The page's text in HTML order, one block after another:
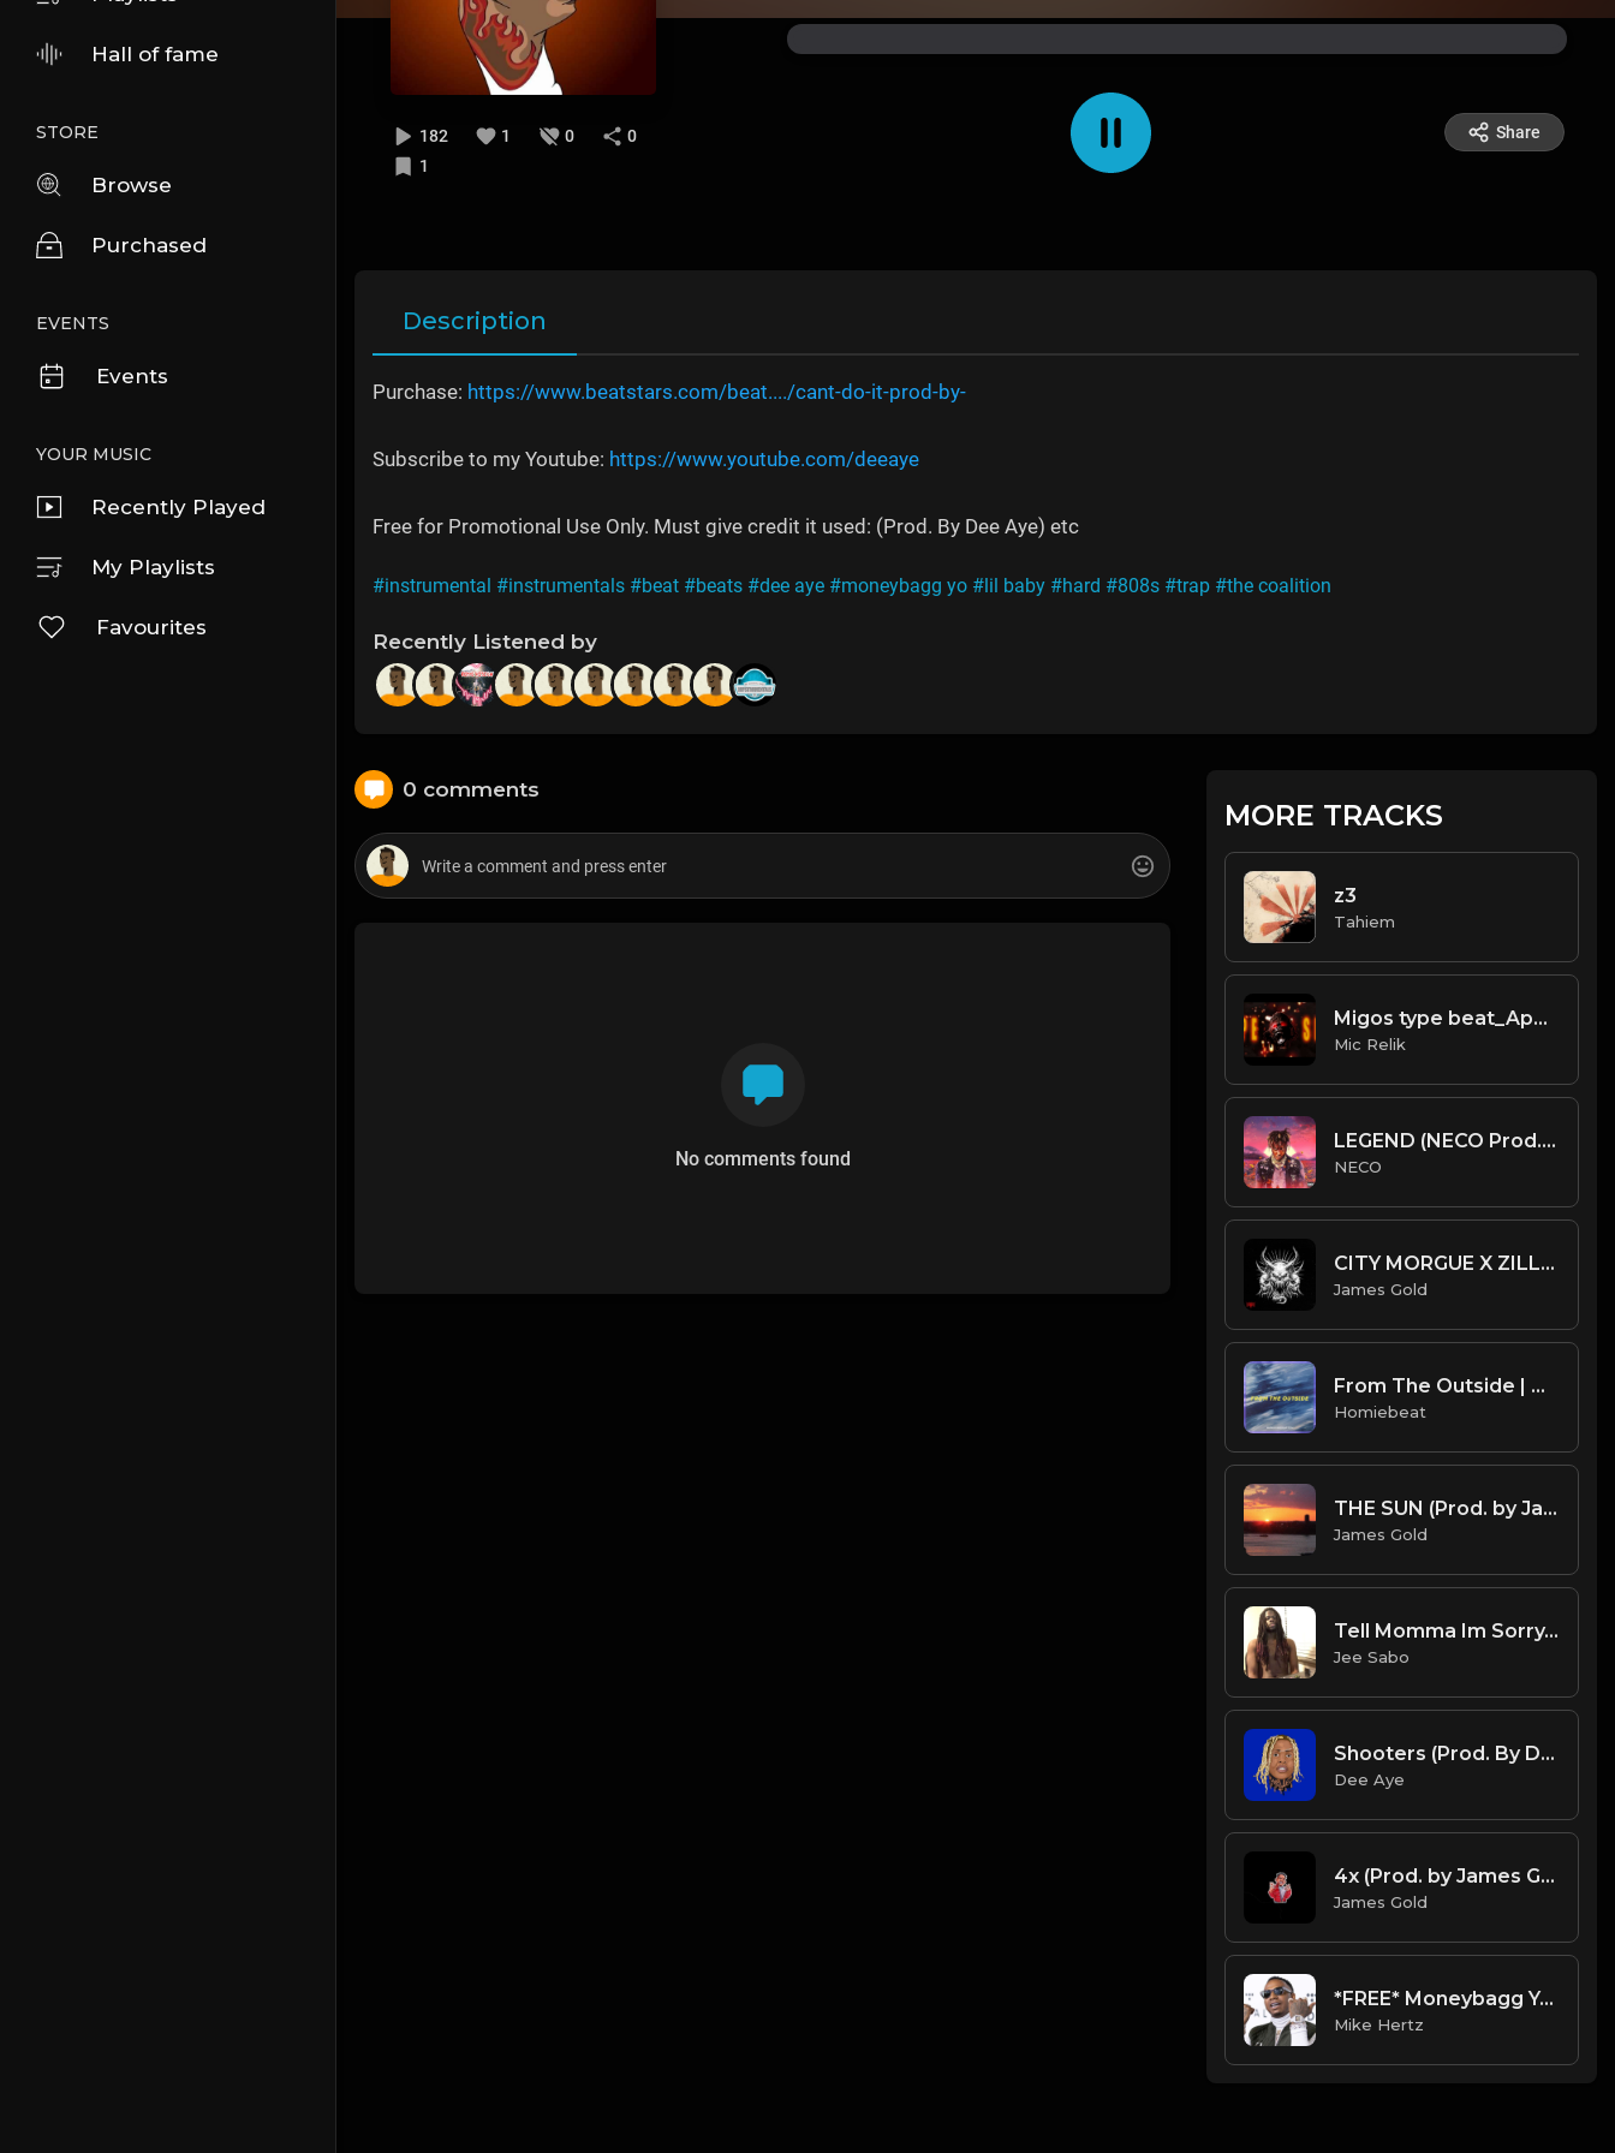
Hall of fame
STORE
Browse
Purchased
EVENTS
Events
YOUR MUSIC
Recently Played
My Playlists
Favourites
182 1 0
0
1
Share
Description
Purchase: https://www.beatstars.com/beat..../cant-do-it-prod-by-
Subscribe to my Youtube: https://www.youtube.com/deeaye
Free for Promotional Use Only. Must give credit it used: (Prod. By Dee Aye) etc
#instrumental #instrumentals #beat #beats #dee aye #moneybagg yo #lil baby #hard #808s #trap #the coalition
Recently Listened by
0 comments
No comments found
MORE TRACKS
z3
Tahiem
Migos type beat_Apeshit
Mic Relik
LEGEND (NECO Prod.) Free Juice wrld type beat
NECO
CITY MORGUE X ZILLAKAMI X SOSMULA TYPE BEAT - ATTACK | PROD. JAMES GOLD
James Gold
From The Outside | Bryson Tiller Type Beat
Homiebeat
THE SUN (Prod. by James Gold)
James Gold
Tell Momma Im Sorry.mp3
Jee Sabo
Shooters (Prod. By Dee Aye & VXCTOR)
Dee Aye
4x (Prod. by James Gold)
James Gold
*FREE* Moneybagg Yo x G Herbo Type Beat - "Battle" [Prod. by @mikehertz808 + @amniskilledit]
Mike Hertz